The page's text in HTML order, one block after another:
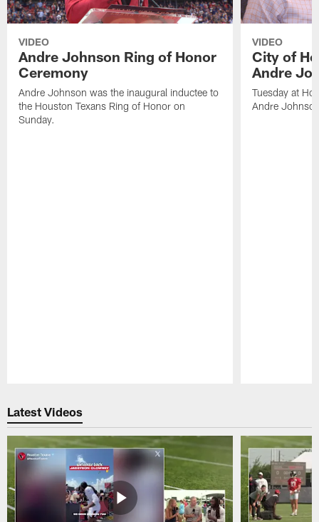
VIDEO
Andre Johnson Ring of Honor
Ceremony
Andre Johnson was the inaugural inductee to
the Houston Texans Ring of Honor on
Sunday.
VIDEO
City of
Andre
Tuesday at
Andre
Latest Videos